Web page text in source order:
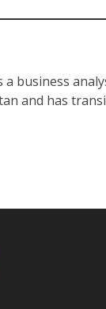
a business
and has